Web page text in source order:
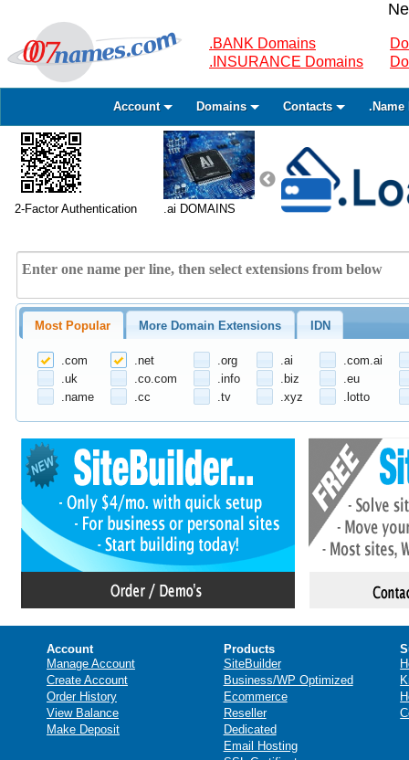
.BANK Domains
.INSURANCE Domains
Account Domains Contacts .Name
2-Factor Authentication .ai DOMAINS
Most Popular More Domain Extensions IDN
.com .net .org .ai
.com.ai
.uk
.co.com .info .biz
.eu
.name
.cc .tv .xyz .lotto
Account
Manage Account
Create Account
Order History
View Balance
Make Deposit
Products
SiteBuilder
Business/WP Optimized
Ecommerce
Reseller
Dedicated
Email Hosting